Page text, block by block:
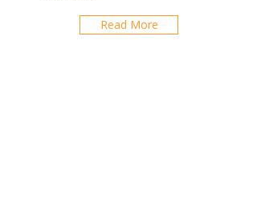
Read More